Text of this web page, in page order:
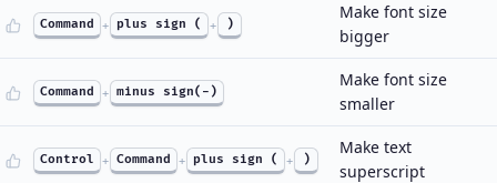
Command + plus sign ( + )
Make font size
bigger
Command + minus sign(-)
Make font size
smaller
Control + Command + plus sign ( + )
Make text
superscript